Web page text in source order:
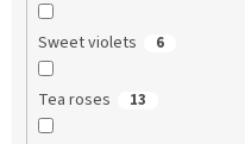
Sweet violets 6
Tea roses 13